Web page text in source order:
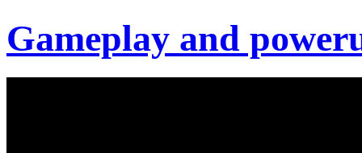
Gameplay and